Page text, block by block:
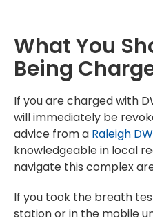
What You
Being
If you are charged with
will immediately be
advice from a Raleigh
knowledgeable in local
navigate this complex
If you took the breath
station or in the mobile